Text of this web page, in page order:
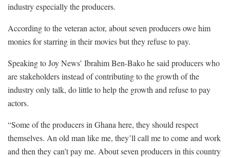
industry especially the producers.
According to the veteran actor, about seven producers owe him
monies for starring in their movies but they refuse to pay.
Speaking to Joy News’ Ibrahim Ben-Bako he said producers who
are stakeholders instead of contributing to the growth of the
industry only talk, do little to help the growth and refuse to pay
actors.
“Some of the producers in Ghana here, they should respect
themselves. An old man like me, they’ll call me to come and work
and then they can’t pay me. About seven producers in this country